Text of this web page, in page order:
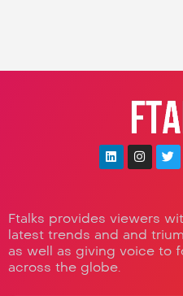
Ftalks provides viewers
latest trends and and
as well as giving voice to
across the globe.